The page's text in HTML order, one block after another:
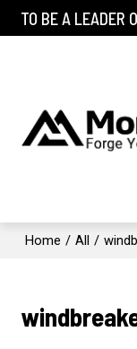
TO BE A LEADER
Home / All /